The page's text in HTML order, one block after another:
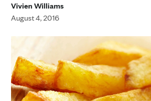
Vivien Williams
August 4, 2016